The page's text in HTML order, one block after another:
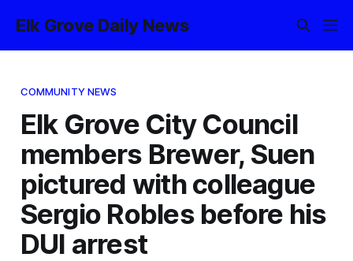
Elk Grove Daily News
COMMUNITY NEWS
Elk Grove City Council
members Brewer, Suen
pictured with colleague
Sergio Robles before his
DUI arrest